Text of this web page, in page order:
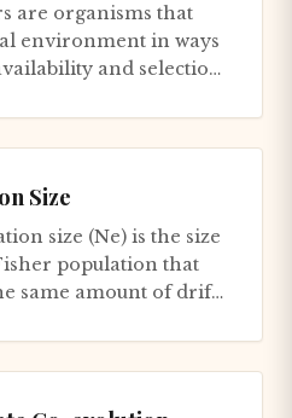
are organisms that
environment in ways
and selection
Size
size (Ne) is the size
population that
same amount of drift